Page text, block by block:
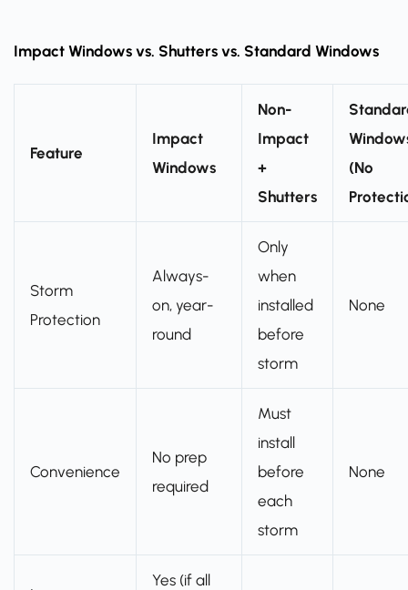
Impact Windows vs. Shutters vs. Standard Windows
Feature
Impact
Windows
Non-
Impact
+
Shutters
(No
Storm
Protection
Always-
on, year-
round
Only
when
installed
before
storm
None
Convenience
No prep
required
Must
install
before
each
storm
None
Yes (if all